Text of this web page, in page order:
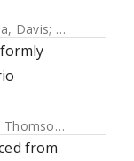
Davis; Assogba,
Thomson, Nicholas R.
from